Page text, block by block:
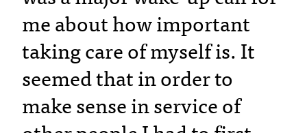
me about how important
taking care of myself is. It
seemed that in order to
make sense in service of